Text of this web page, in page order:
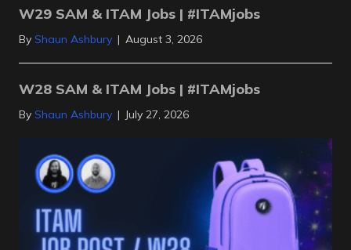
W29 SAM & ITAM Jobs | #ITAMjobs
By Shaun Ashbury | August 3, 2026
W28 SAM & ITAM Jobs | #ITAMjobs
By Shaun Ashbury | July 27, 2026